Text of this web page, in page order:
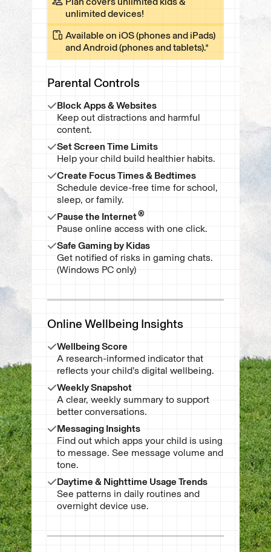
unlimited devices!
Available on iOS (phones and iPads)
and Android (phones and tablets).*
Parental Controls
Block Apps & Websites
Keep out distractions and harmful
content.
Set Screen Time Limits
Help your child build healthier habits.
Create Focus Times & Bedtimes
Schedule device-free time for school,
sleep, or family.
Pause the Internet®
Pause online access with one click.
Safe Gaming by Kidas
Get notified of risks in gaming chats.
(Windows PC only)
Online Wellbeing Insights
Messaging Insights
Find out which apps your child is using
to message. See message volume and
tone.
Daytime & Nighttime Usage Trends
See patterns in daily routines and
overnight device use.
Wellbeing Score
A research-informed indicator that
reflects your child’s digital wellbeing.
Weekly Snapshot
A clear, weekly summary to support
better conversations.